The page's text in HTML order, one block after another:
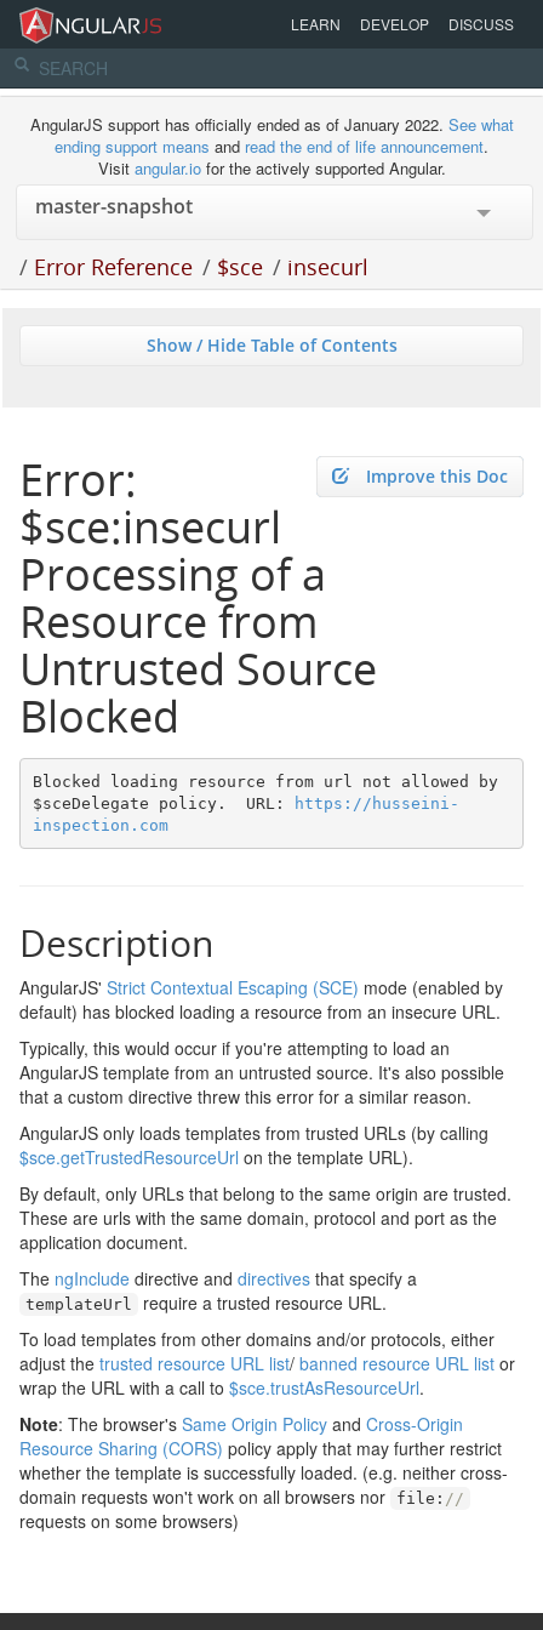
LEARN DEVELOP DISCUSS
AngularJS support has officially ended as of January 2022. See what
ending support means and read the end of life announcement.
Visit angular.iofor the actively supported Angular.
/ Error Reference / $sce / insecurl
Show / Hide Table of Contents
Improve this Doc
Error:
$sce:insecurl
Processing of a
Resource from
Untrusted Source
Blocked
Blocked loading resource from url not allowed by
$sceDelegate policy.  URL:
https://husseini-
inspection.com
Description
AngularJS' Strict Contextual Escaping (SCE) mode (enabled by
default) has blocked loading a resource from an insecure URL.
Typically, this would occur if you're attempting to load an
AngularJS template from an untrusted source. It's also possible
that a custom directive threw this error for a similar reason.
AngularJS only loads templates from trusted URLs (by calling
$sce.getTrustedResourceUrl on the template URL).
By default, only URLs that belong to the same origin are trusted.
These are urls with the same domain, protocol and port as the
application document.
The ngInclude directive and directives that specify a
templateUrl
require a trusted resource URL.
To load templates from other domains and/or protocols, either
adjust the trusted resource URL list/ banned resource URL list or
wrap the URL with a call to $sce.trustAsResourceUrl.
Note: The browser's Same Origin Policy and Cross-Origin
Resource Sharing (CORS) policy apply that may further restrict
whether the template is successfully loaded. (e.g. neither cross-
domain requests won't work on all browsers nor
file : //
requests on some browsers)